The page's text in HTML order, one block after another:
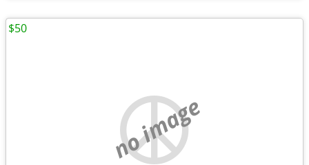
no image
$50